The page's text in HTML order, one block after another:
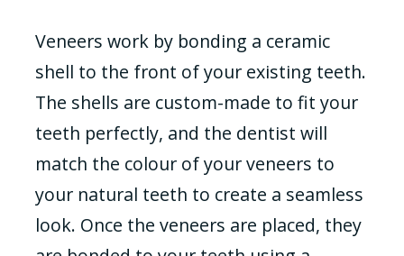
Veneers work by bonding a ceramic
shell to the front of your existing teeth.
The shells are custom-made to fit your
teeth perfectly, and the dentist will
match the colour of your veneers to
your natural teeth to create a seamless
look. Once the veneers are placed, they